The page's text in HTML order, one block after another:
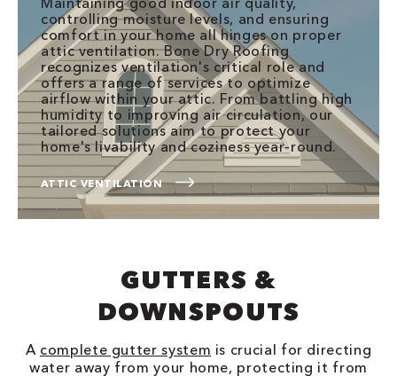
controlling moisture levels, and ensuring
comfort in your home all hinges on proper
attic ventilation. Bone Dry Roofing
recognizes ventilation's critical role and
offers a range of services to optimize
airflow within your attic. From battling high
humidity to improving air circulation, our
tailored solutions aim to protect your
home's livability and coziness year-round.
ATTIC VENTILATION
GUTTERS &
DOWNSPOUTS
A complete gutter system is crucial for directing
water away from your home, protecting it from